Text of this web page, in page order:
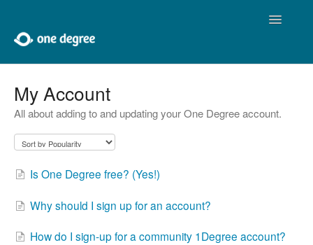
Toggle
About One Degree
Using One Degree
Tools for Professionals
Adding and Editing
My Account
All about adding to and updating your One Degree account.
Is One Degree free? (Yes!)
Why should I sign up for an account?
How do I sign-up for a community 1Degree account?